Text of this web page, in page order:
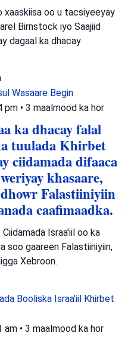
xaaskiisa oo u tacsiyeeyay
Birnstock iyo Saajiid
dagaal ka dhacay
Wasaare Begin
pm • 3 maalmood ka hor
ka dhacay falal
tuulada Khirbet
ciidamada difaaca
khasaare,
dhowr Falastiiniyiin
caafimaadka.
Israa'iil oo ka
soo gaareen Falastiiniyiin,
Xebroon.
Booliska Israa'iil Khirbet
am • 3 maalmood ka hor